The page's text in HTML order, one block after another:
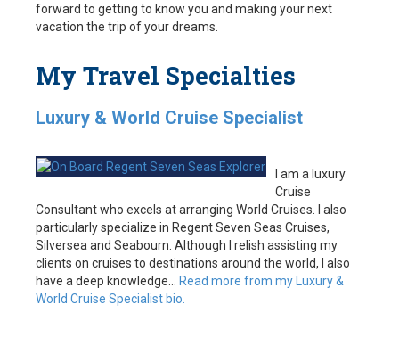
forward to getting to know you and making your next
vacation the trip of your dreams.
My Travel Specialties
Luxury & World Cruise Specialist
I am a luxury
Cruise
Consultant who excels at arranging World Cruises. I also
particularly specialize in Regent Seven Seas Cruises,
Silversea and Seabourn. Although I relish assisting my
clients on cruises to destinations around the world, I also
have a deep knowledge…
Read more from my Luxury &
World Cruise Specialist bio.